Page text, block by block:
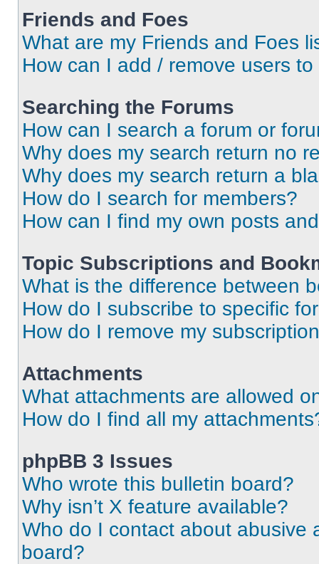
Friends and Foes
What are my Friends and Foes
How can I add / remove users
Searching the Forums
How can I search a forum or
Why does my search return no
Why does my search return a
How do I search for members?
How can I find my own posts
Topic Subscriptions and
What is the difference between
How do I subscribe to specific
How do I remove my
Attachments
What attachments are allowed
How do I find all my
phpBB 3 Issues
Who wrote this bulletin board?
Why isn’t X feature available?
Who do I contact about abusive
board?